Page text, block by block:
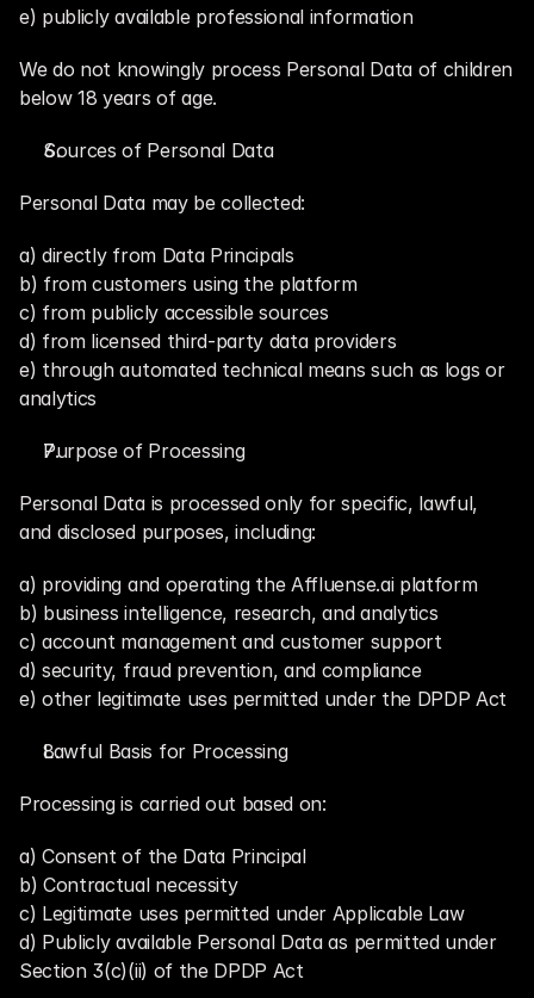
e) publicly available professional information
We do not knowingly process Personal Data of children
below 18 years of age.
Sources of Personal Data
Personal Data may be collected:
a) directly from Data Principals
b) from customers using the platform
c) from publicly accessible sources
d) from licensed third-party data providers
e) through automated technical means such as logs or
analytics
Purpose of Processing
Personal Data is processed only for specific, lawful,
and disclosed purposes, including:
a) providing and operating the Affluense.ai platform
b) business intelligence, research, and analytics
c) account management and customer support
d) security, fraud prevention, and compliance
e) other legitimate uses permitted under the DPDP Act
Lawful Basis for Processing
Processing is carried out based on:
a) Consent of the Data Principal
b) Contractual necessity
c) Legitimate uses permitted under Applicable Law
d) Publicly available Personal Data as permitted under
Section 3(c)(ii) of the DPDP Act